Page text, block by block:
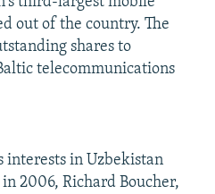
out of the country. The
shares to
telecommunications
interests in Uzbekistan
2006, Richard Boucher,